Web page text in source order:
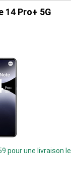
14 Pro+ 5G
pour une livraison le